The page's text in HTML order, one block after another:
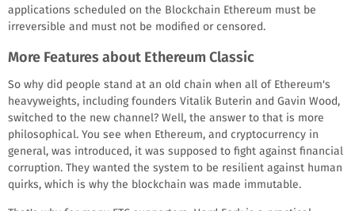
applications scheduled on the Blockchain Ethereum must be
irreversible and must not be modified or censored.
More Features about Ethereum Classic
So why did people stand at an old chain when all of Ethereum's
heavyweights, including founders Vitalik Buterin and Gavin Wood,
switched to the new channel? Well, the answer to that is more
philosophical. You see when Ethereum, and cryptocurrency in
general, was introduced, it was supposed to fight against financial
corruption. They wanted the system to be resilient against human
quirks, which is why the blockchain was made immutable.